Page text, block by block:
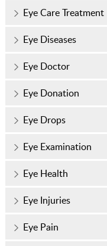
Eye Care Treatment
Eye Diseases
Eye Doctor
Eye Donation
Eye Drops
Eye Examination
Eye Health
Eye Injuries
Eye Pain